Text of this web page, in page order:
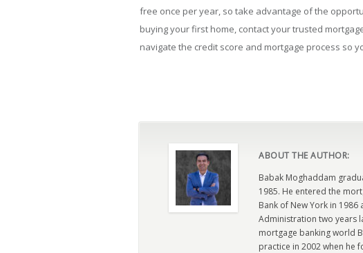
free once per year, so take advantage of the
buying your first home, contact your trusted
navigate the credit score and mortgage process so
ABOUT THE AUTHOR:
Babak Moghaddam
1985. He entered the
Bank of New York in
Administration two years
mortgage banking world
practice in 2002 when he